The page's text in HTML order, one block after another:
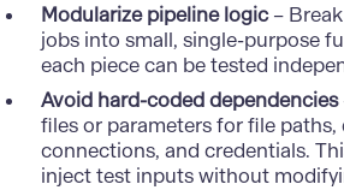
Modularize pipeline logic–
jobs into small, single-purpose
each piece can be tested
Avoid hard-coded dependencies
files or parameters for file paths,
connections, and credentials.
inject test inputs without